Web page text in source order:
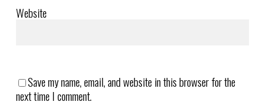
Website
Save my name, email, and website in this browser for the
next time I comment.